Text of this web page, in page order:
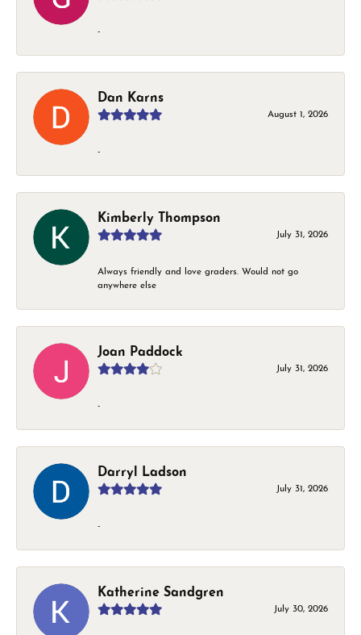
-
Dan Karns
August 1, 2026
-
Kimberly Thompson
July 31, 2026
Always friendly and love graders. Would not go
anywhere else
Joan Paddock
July 31, 2026
-
Darryl Ladson
July 31, 2026
-
Katherine Sandgren
July 30, 2026